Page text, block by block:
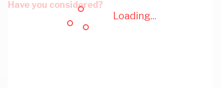
Loading...
Have you considered?